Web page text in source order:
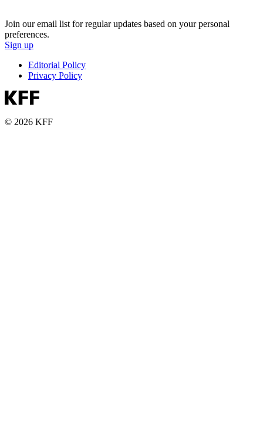
Join our email list for regular updates based on your personal
preferences.
Sign up
Editorial Policy
Privacy Policy
© 2026 KFF